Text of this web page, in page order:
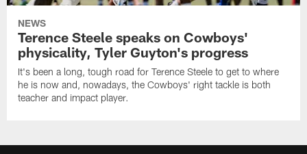
NEWS
Terence Steele speaks on Cowboys'
physicality, Tyler Guyton's progress
It's been a long, tough road for Terence Steele to get to where
he is now and, nowadays, the Cowboys' right tackle is both
teacher and impact player.